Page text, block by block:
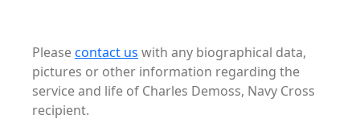
Pleasecontact us with any biographical data,
pictures or other information regarding the
service and life of Charles Demoss, Navy Cross
recipient.